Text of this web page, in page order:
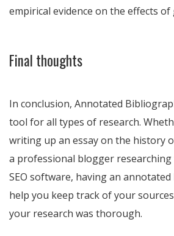
empirical evidence on the effects
Final thoughts
In conclusion, Annotated
tool for all types of research.
writing up an essay on the history
a professional blogger researching
SEO software, having an
help you keep track of your
your research was thorough.